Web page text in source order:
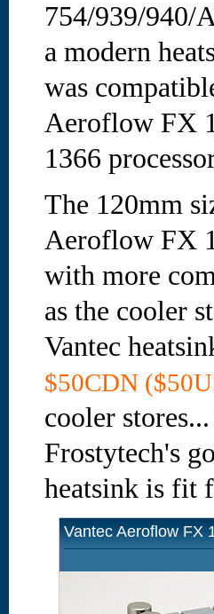
754/939/940/
a modern
was
Aeroflow FX
1366
The 120mm
Aeroflow FX
with more
as the cooler
Vantec
$50CDN
cooler
Frostytech's
heatsink is fit
Vantec Aeroflow FX